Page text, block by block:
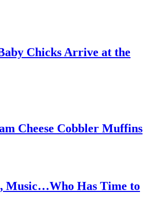
Chicks Arrive at the
Cheese Cobbler Muffins
Music…Who Has Time to